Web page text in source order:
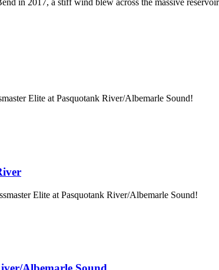
Elite at Pasquotank River/Albemarle Sound!
Elite at Pasquotank River/Albemarle Sound!